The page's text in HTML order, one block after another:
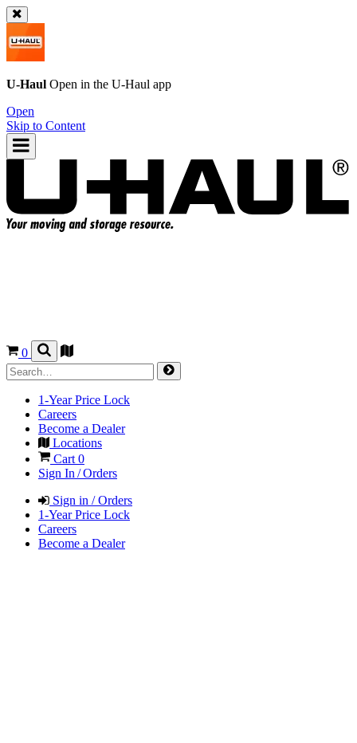
U-Haul Open in the U-Haul app
Open
Skip to Content
0
1-Year Price Lock
Careers
Become a Dealer
Locations
Cart 0
Sign In / Orders
Sign in / Orders
1-Year Price Lock
Careers
Become a Dealer